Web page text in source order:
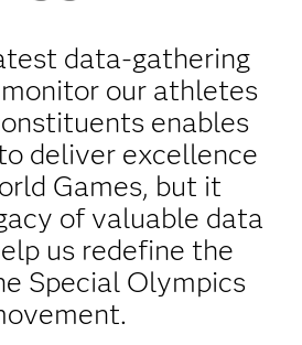
data-gathering
our athletes
enables
deliver excellence
Games, but it
of valuable data
us redefine the
Special Olympics